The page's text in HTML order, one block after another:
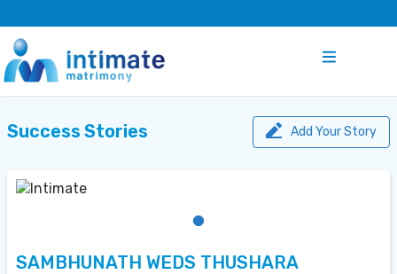
Success Stories Add Your Story
SAMBHUNATH WEDS THUSHARA